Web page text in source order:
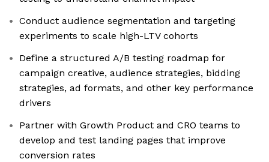
Conduct audience segmentation and targeting
experiments to scale high-LTV cohorts
Define a structured A/B testing roadmap for
campaign creative, audience strategies, bidding
strategies, ad formats, and other key performance
drivers
Partner with Growth Product and CRO teams to
develop and test landing pages that improve
conversion rates